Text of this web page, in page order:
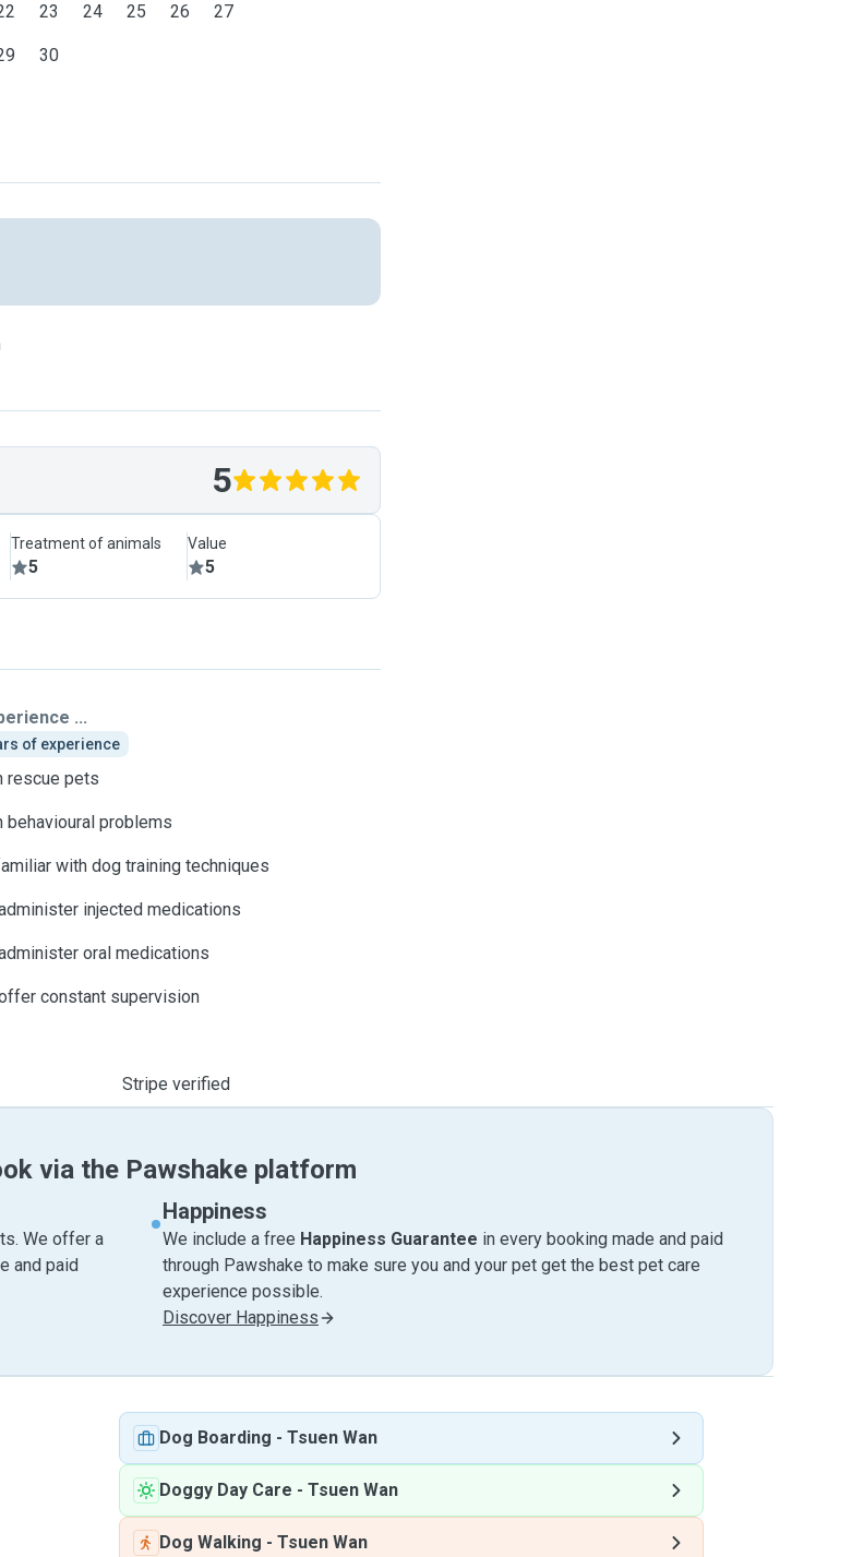
23 24 25 26 27
30
5
Treatment of animals
5
Value
5
...
of experience
rescue pets
behavioural problems
with dog training techniques
injected medications
oral medications
constant supervision
Stripe verified
via the Pawshake platform
We offer a
and paid
Happiness
We include a free Happiness Guarantee in every booking made and paid
through Pawshake to make sure you and your pet get the best pet care
experience possible.
Discover Happiness
Dog Boarding - Tsuen Wan
Doggy Day Care - Tsuen Wan
Dog Walking - Tsuen Wan